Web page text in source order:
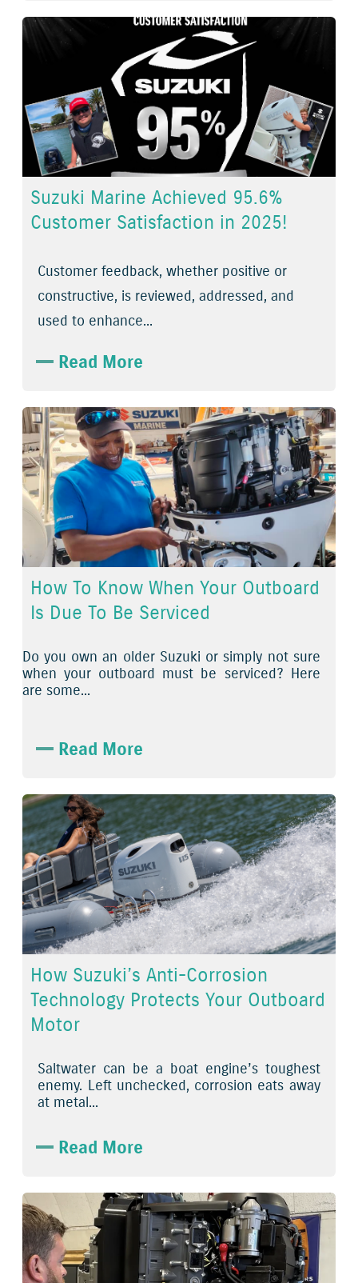
Suzuki Marine Achieved 95.6%
Customer Satisfaction in 2025!
Customer feedback, whether positive or
constructive, is reviewed, addressed, and
used to enhance...
Read More
How To Know When Your Outboard
Is Due To Be Serviced
Do you own an older Suzuki or simply not sure
when your outboard must be serviced? Here
are some...
Read More
How Suzuki’s Anti-Corrosion
Technology Protects Your Outboard
Motor
Saltwater can be a boat engine’s toughest
enemy. Left unchecked, corrosion eats away
at metal...
Read More